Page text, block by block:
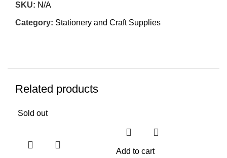
SKU: N/A
Category: Stationery and Craft Supplies
Related products
Sold out
Add to cart